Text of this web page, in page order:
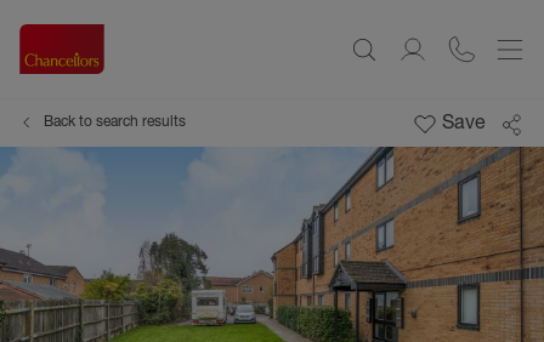
Back to search results Save